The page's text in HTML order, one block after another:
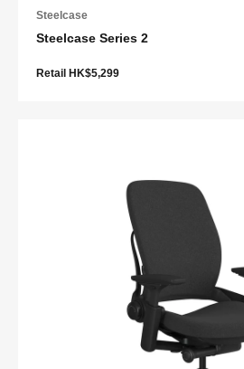
Steelcase
Steelcase Series 2
Retail HK$5,299